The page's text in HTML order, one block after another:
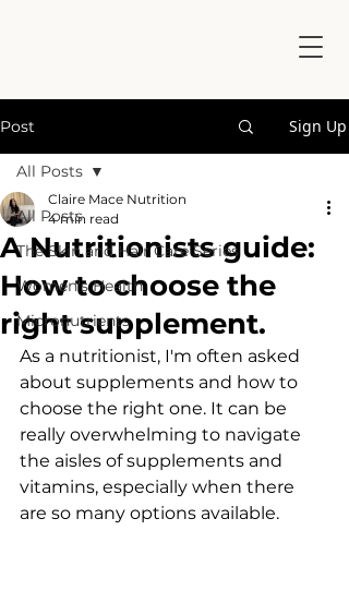
Post Sign Up
All Posts
The Skin and Hair Care Series
Women's Health
Micronutrients
All Posts
A Nutritionists guide:
How to choose the
right supplement.
Claire Mace Nutrition
4 min read
As a nutritionist, I'm often asked
about supplements and how to
choose the right one. It can be
really overwhelming to navigate
the aisles of supplements and
vitamins, especially when there
are so many options available.